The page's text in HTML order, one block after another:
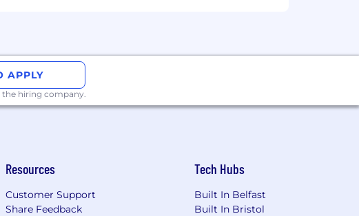
for employment without regard to
age, disability, gender identity or expression,
applicants with arrest or conviction
a reasonable accommodation to
and need an alternative method to apply,
APPLY
hiring company.
Resources
Customer Support
Share Feedback
Tech Hubs
Built In Belfast
Built In Bristol